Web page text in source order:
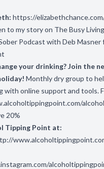
https://
to my story on The Busy
Podcast with Deb
your drinking? Join the
Monthly dry group to
with online support and tools.
20%
Tipping Point at: